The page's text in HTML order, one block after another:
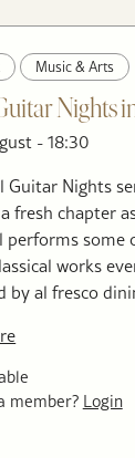
Music & Arts
Nights
- 18:30
Guitar Nights
fresh chapter
performs some
works
by al fresco
member? Login